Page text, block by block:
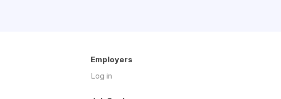
Employers
Log in